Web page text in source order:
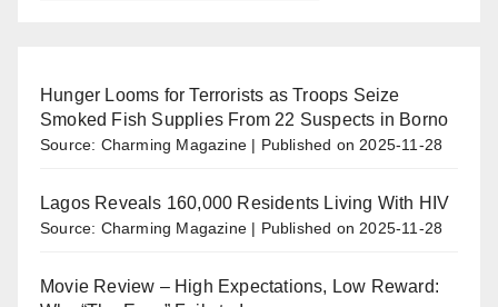
Hunger Looms for Terrorists as Troops Seize
Smoked Fish Supplies From 22 Suspects in Borno
Source: Charming Magazine Published on 2025-11-28
Lagos Reveals 160,000 Residents Living With HIV
Source: Charming Magazine Published on 2025-11-28
Movie Review – High Expectations, Low Reward: